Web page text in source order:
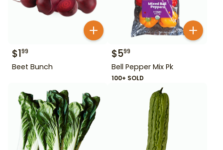
$199
Beet Bunch
$599
Bell Pepper Mix Pk
100+ SOLD